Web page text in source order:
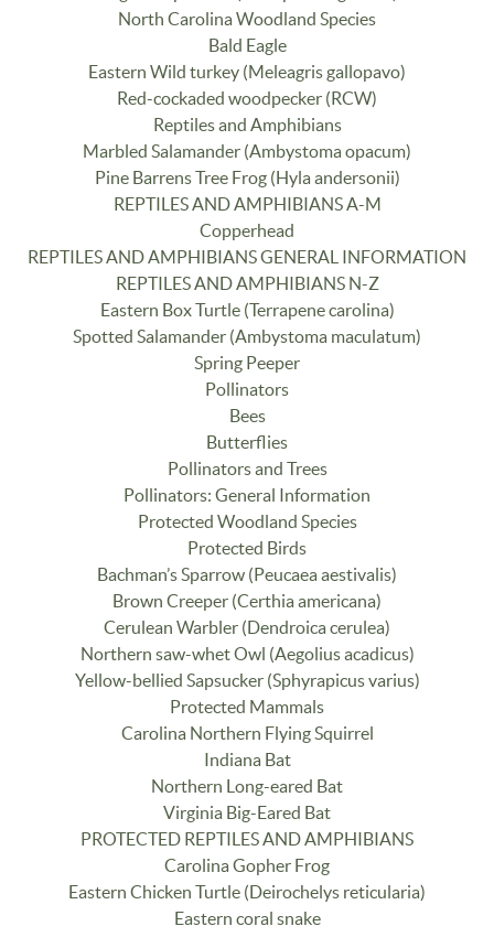
North Carolina Woodland Species
Bald Eagle
Eastern Wild turkey (Meleagris gallopavo)
Red-cockaded woodpecker (RCW)
Reptiles and Amphibians
Marbled Salamander (Ambystoma opacum)
Pine Barrens Tree Frog (Hyla andersonii)
REPTILES AND AMPHIBIANS A-M
Copperhead
REPTILES AND AMPHIBIANS GENERAL INFORMATION
REPTILES AND AMPHIBIANS N-Z
Eastern Box Turtle (Terrapene carolina)
Spotted Salamander (Ambystoma maculatum)
Spring Peeper
Pollinators
Bees
Butterflies
Pollinators and Trees
Pollinators: General Information
Protected Woodland Species
Protected Birds
Bachman’s Sparrow (Peucaea aestivalis)
Brown Creeper (Certhia americana)
Cerulean Warbler (Dendroica cerulea)
Northern saw-whet Owl (Aegolius acadicus)
Yellow-bellied Sapsucker (Sphyrapicus varius)
Protected Mammals
Carolina Northern Flying Squirrel
Indiana Bat
Northern Long-eared Bat
Virginia Big-Eared Bat
PROTECTED REPTILES AND AMPHIBIANS
Carolina Gopher Frog
Eastern Chicken Turtle (Deirochelys reticularia)
Eastern coral snake